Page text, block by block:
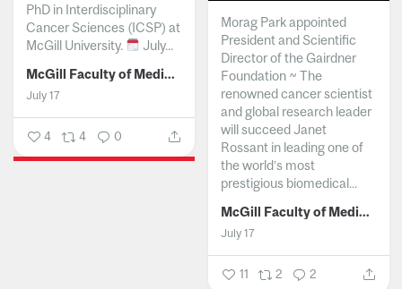
PhD in Interdisciplinary
Cancer Sciences (ICSP) at
McGill University.
July...
McGill Faculty of Medicine and Health Sciences
July 17
4 4 0
Morag Park appointed
President and Scientific
Director of the Gairdner
Foundation ~ The
renowned cancer scientist
and global research leader
will succeed Janet
Rossant in leading one of
the world’s most
prestigious biomedical...
McGill Faculty of Medicine and Health Sciences
July 17
11 2 2